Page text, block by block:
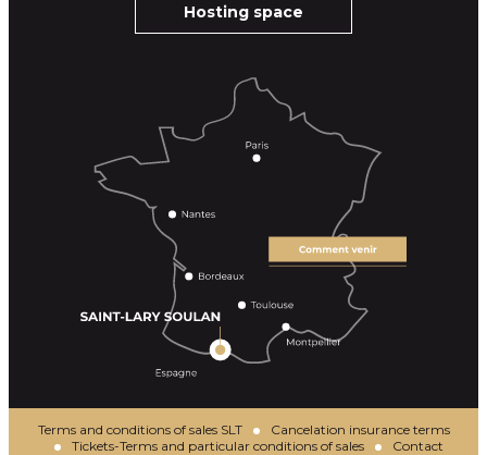
Hosting space
Terms and conditions of sales SLT
Cancelation insurance terms
Tickets-Terms and particular conditions of sales
Contact